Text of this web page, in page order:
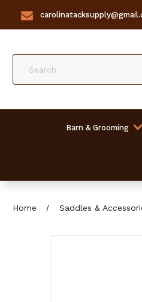
Barn & Grooming
Home Saddles &